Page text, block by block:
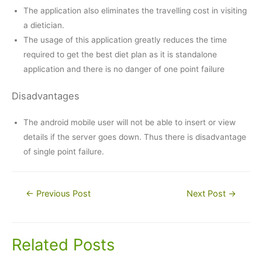
The application also eliminates the travelling cost in visiting
a dietician.
The usage of this application greatly reduces the time
required to get the best diet plan as it is standalone
application and there is no danger of one point failure
Disadvantages
The android mobile user will not be able to insert or view
details if the server goes down. Thus there is disadvantage
of single point failure.
Post← Previous Post Next Post →
Related Posts